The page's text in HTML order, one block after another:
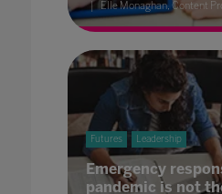
Elle Monaghan, Content
Futures Leadership
Emergency
pandemic is not